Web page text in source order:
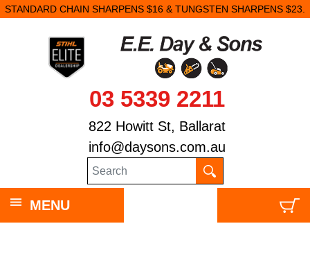
STANDARD CHAIN SHARPENS $16 & TUNGSTEN SHARPENS $23.
03 5339 2211
822 Howitt St, Ballarat
info@daysons.com.au
MENU